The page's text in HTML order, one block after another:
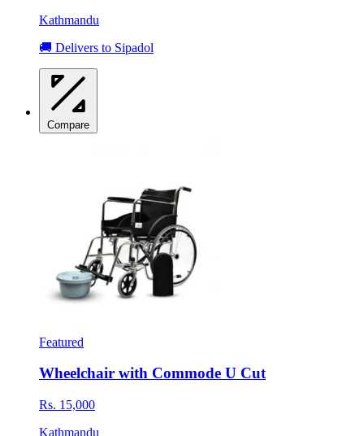
Kathmandu
🚚 Delivers to Sipadol
Compare
Featured
Wheelchair with Commode U Cut
Rs. 15,000
Kathmandu